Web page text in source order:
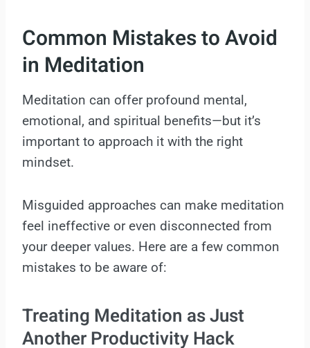
Common Mistakes to Avoid
in Meditation
Meditation can offer profound mental,
emotional, and spiritual benefits—but it’s
important to approach it with the right
mindset.
Misguided approaches can make meditation
feel ineffective or even disconnected from
your deeper values. Here are a few common
mistakes to be aware of:
Treating Meditation as Just
Another Productivity Hack